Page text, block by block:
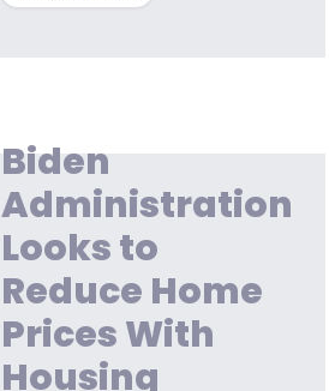
Biden
Administration
Looks to
Reduce Home
Prices With
Housing